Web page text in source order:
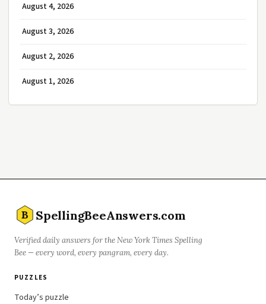
August 4, 2026
August 3, 2026
August 2, 2026
August 1, 2026
B SpellingBeeAnswers.com
Verified daily answers for the New York Times Spelling
Bee — every word, every pangram, every day.
PUZZLES
Today’s puzzle